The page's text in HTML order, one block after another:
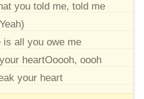
you told me, told me
is all you owe me
heartOoooh, oooh
your heart